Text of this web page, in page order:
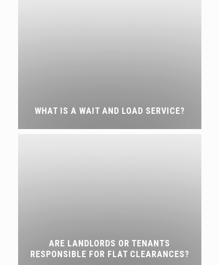
WHAT IS A WAIT AND LOAD SERVICE?
ARE LANDLORDS OR TENANTS
RESPONSIBLE FOR FLAT CLEARANCES?